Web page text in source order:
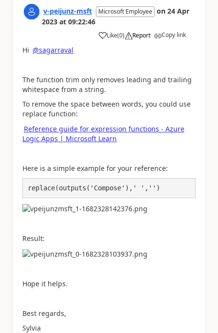
v-peijunz-msft Microsoft Employee on 24 Apr
2023 at 09:22:46
Like
a (0) Report Copy link
Hi @sagarraval
The function trim only removes leading and trailing
whitespace from a string.
To remove the space between words, you could use
replace function:
Reference guide for expression functions - Azure
Logic Apps | Microsoft Learn
Here is a simple example for your reference:
replace(outputs('Compose'),' ','')
Result:
Hope it helps.
Best regards,
Sylvia